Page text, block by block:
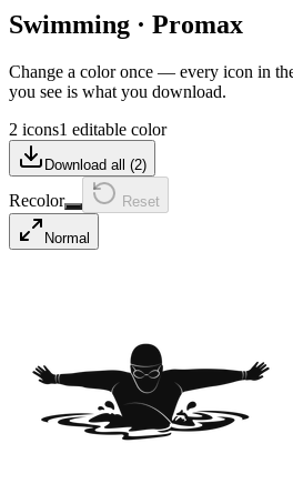
Swimming · Promax
Change a color once — every icon in
you see is what you download.
2 icons1 editable color
Download all (2)
Recolor Reset
Normal